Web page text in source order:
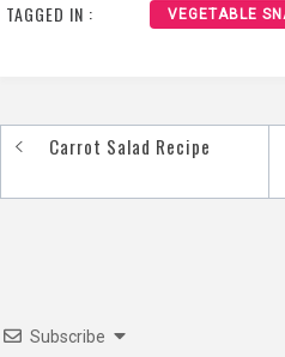
TAGGED IN : VEGETABLE
Post
navigation
Carrot Salad Recipe
Subscribe